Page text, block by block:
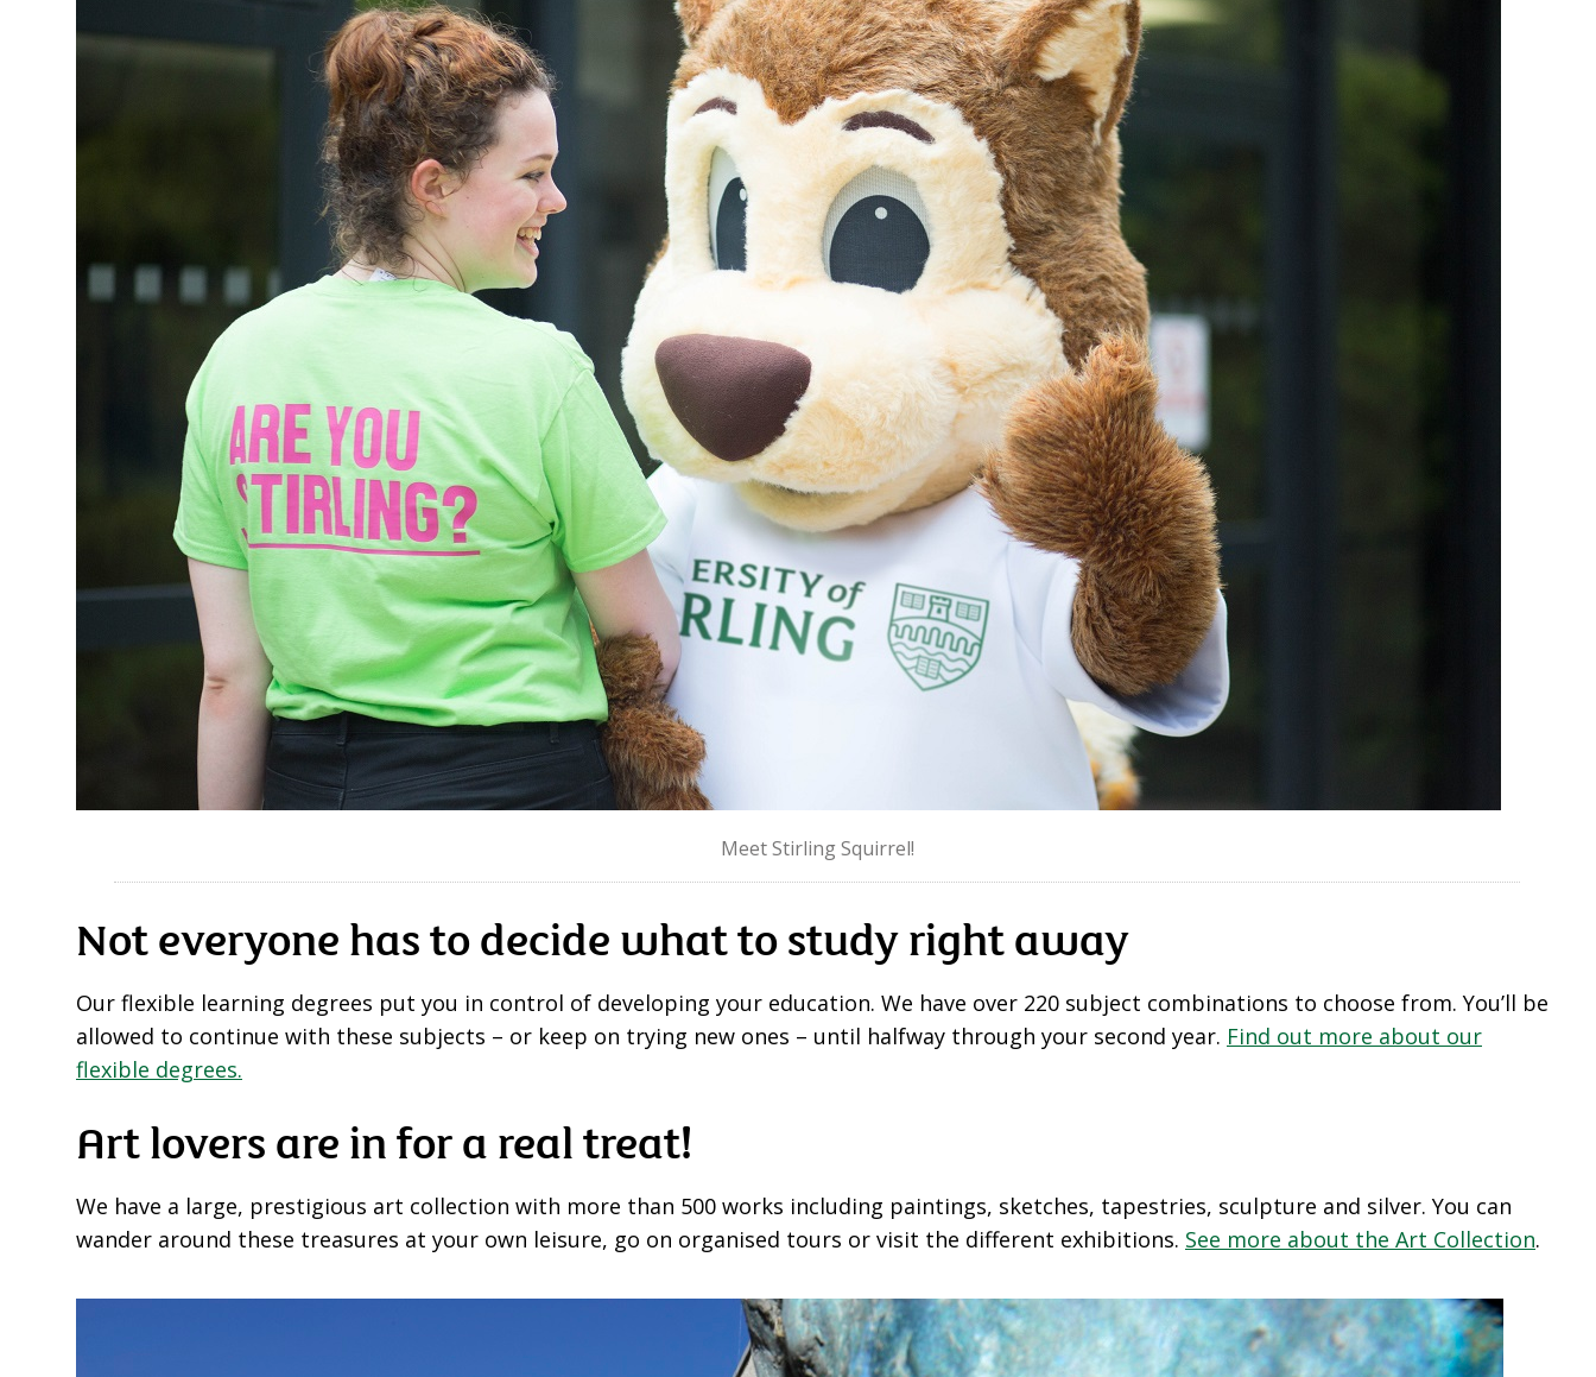
Meet Stirling Squirrel!
Not everyone has to decide what to study right away
Our flexible learning degrees put you in control of developing your education. We have over 220 subject combinations to choose from. You’ll be
allowed to continue with these subjects – or keep on trying new ones – until halfway through your second year. Find out more about our
flexible degrees.
Art lovers are in for a real treat!
We have a large, prestigious art collection with more than 500 works including paintings, sketches, tapestries, sculpture and silver. You can
wander around these treasures at your own leisure, go on organised tours or visit the different exhibitions. See more about the Art Collection.